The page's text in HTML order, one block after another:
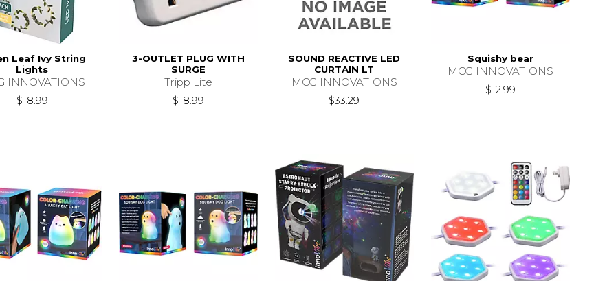
Leaf Ivy String
Lights
INNOVATIONS
$18.99
3-OUTLET PLUG WITH
SURGE
Tripp Lite
$18.99
SOUND REACTIVE LED
CURTAIN LT
MCG INNOVATIONS
$33.29
Squishy bear
MCG INNOVATIONS
$12.99